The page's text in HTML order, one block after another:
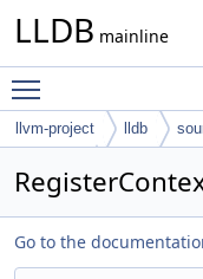
LLDB mainline
llvm-project lldb
Go to the